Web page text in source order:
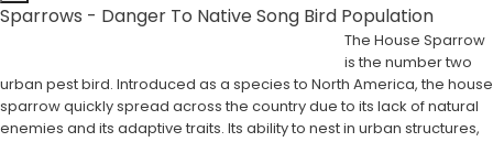
Sparrows - Danger To Native Song Bird Population
The House Sparrow
is the number two
urban pest bird. Introduced as a species to North America, the house
sparrow quickly spread across the country due to its lack of natural
enemies and its adaptive traits. Its ability to nest in urban structures,